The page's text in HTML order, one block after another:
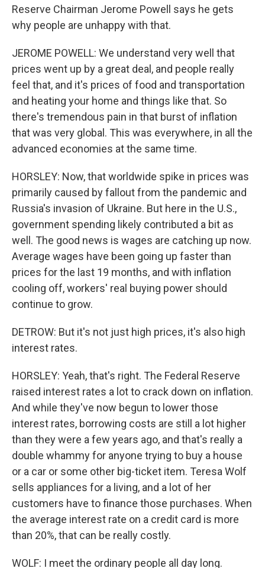
Reserve Chairman Jerome Powell says he gets
why people are unhappy with that.
JEROME POWELL: We understand very well that
prices went up by a great deal, and people really
feel that, and it's prices of food and transportation
and heating your home and things like that. So
there's tremendous pain in that burst of inflation
that was very global. This was everywhere, in all the
advanced economies at the same time.
HORSLEY: Now, that worldwide spike in prices was
primarily caused by fallout from the pandemic and
Russia's invasion of Ukraine. But here in the U.S.,
government spending likely contributed a bit as
well. The good news is wages are catching up now.
Average wages have been going up faster than
prices for the last 19 months, and with inflation
cooling off, workers' real buying power should
continue to grow.
DETROW: But it's not just high prices, it's also high
interest rates.
HORSLEY: Yeah, that's right. The Federal Reserve
raised interest rates a lot to crack down on inflation.
And while they've now begun to lower those
interest rates, borrowing costs are still a lot higher
than they were a few years ago, and that's really a
double whammy for anyone trying to buy a house
or a car or some other big-ticket item. Teresa Wolf
sells appliances for a living, and a lot of her
customers have to finance those purchases. When
the average interest rate on a credit card is more
than 20%, that can be really costly.
WOLF: I meet the ordinary people all day long.